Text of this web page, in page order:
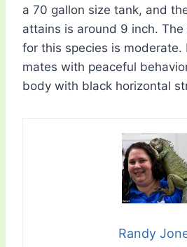
a 70 gallon size tank, and
attains is around 9 inch.
for this species is moderate.
mates with peaceful
body with black horizontal
Randy